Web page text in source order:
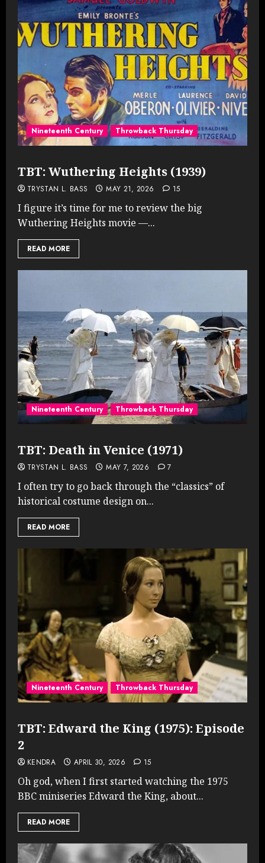
Nineteenth Century Throwback Thursday
TBT: Wuthering Heights (1939)
TRYSTAN L. BASS MAY 21, 2026 15
I figure it’s time for me to review the big
Wuthering Heights movie —...
READ MORE
Nineteenth Century Throwback Thursday
TBT: Death in Venice (1971)
TRYSTAN L. BASS MAY 7, 2026 7
I often try to go back through the “classics” of
historical costume design on...
READ MORE
Nineteenth Century Throwback Thursday
TBT: Edward the King (1975): Episode
2
KENDRA APRIL 30, 2026 15
Oh god, when I first started watching the 1975
BBC miniseries Edward the King, about...
READ MORE